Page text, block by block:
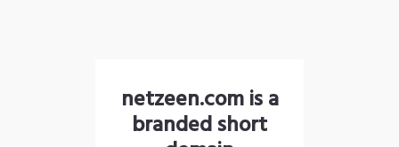
netzeen.com is a
branded short